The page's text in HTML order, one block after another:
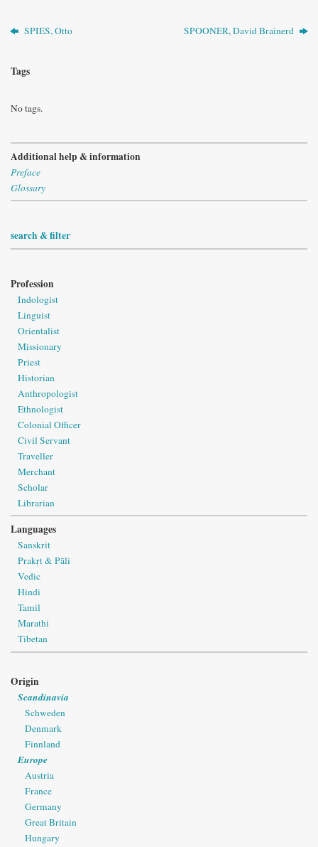
SPIES, Otto SPOONER, David Brainerd
Tags
No tags.
Additional help & information
Preface
Glossary
search & filter
Profession
Indologist
Linguist
Orientalist
Missionary
Priest
Historian
Anthropologist
Ethnologist
Colonial Officer
Civil Servant
Traveller
Merchant
Scholar
Librarian
Languages
Sanskrit
Prakṛt & Pāli
Vedic
Hindi
Tamil
Marathi
Tibetan
Origin
Scandinavia
Schweden
Denmark
Finnland
Europe
Austria
France
Germany
Great Britain
Hungary